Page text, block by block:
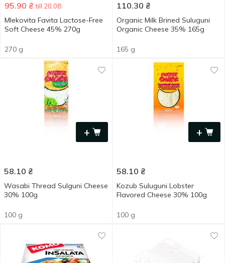
95.90 ₴ till 20.08
Mlekovita Favita Lactose-Free
Soft Cheese 45% 270g
270 g
110.30 ₴
Organic Milk Brined Suluguni
Organic Cheese 35% 165g
165 g
+
58.10 ₴
Wasabi Thread Sulguni Cheese
30% 100g
100 g
+
58.10 ₴
Kozub Suluguni Lobster
Flavored Cheese 30% 100g
100 g